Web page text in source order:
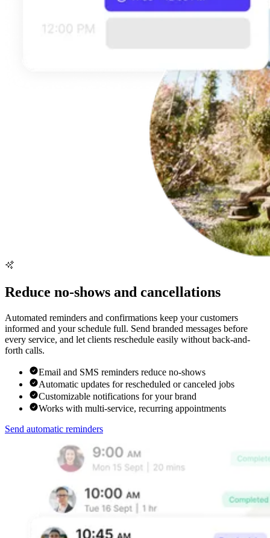
Reduce no-shows and cancellations
Automated reminders and confirmations keep your customers
informed and your schedule full. Send branded messages before
every service, and let clients reschedule easily without back-and-
forth calls.
Email and SMS reminders reduce no-shows
Automatic updates for rescheduled or canceled jobs
Customizable notifications for your brand
Works with multi-service, recurring appointments
Send automatic reminders